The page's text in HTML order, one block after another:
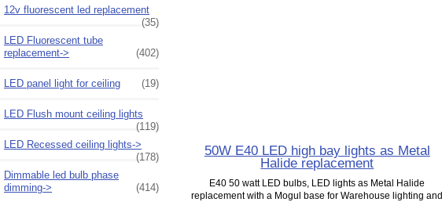
12v fluorescent led replacement
(35)
LED Fluorescent tube
replacement->
(402)
LED panel light for ceiling (19)
LED Flush mount ceiling lights
(119)
LED Recessed ceiling lights->
(178)
Dimmable led bulb phase
dimming->
(414)
50W E40 LED high bay lights as Metal
Halide replacement
E40 50 watt LED bulbs, LED lights as Metal Halide
replacement with a Mogul base for Warehouse lighting and